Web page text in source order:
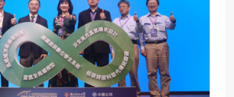
SDG6
SDG7
SDG8